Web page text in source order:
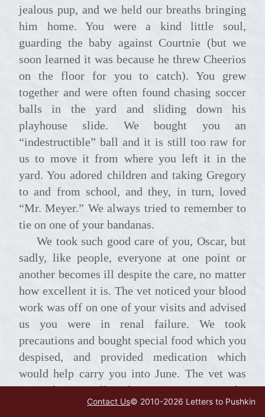
jealous pup, and we held our breaths bringing
him home. You were a kind little soul,
guarding the baby against Courtnie (but we
soon learned it was because he threw Cheerios
on the floor for you to catch). You grew
together and were often found chasing soccer
balls in the yard and sliding down his
playhouse slide. We bought you an
“indestructible” ball and it is still too raw for
us to move it from where you left it in the
yard. You adored children and taking Gregory
to and from school, and they, in turn, loved
“Mr. Meyer.” We always tried to remember to
tie on one of your bandanas.
We took such good care of you, Oscar, but
sadly, like people, everyone at one point or
another becomes ill despite the care, no matter
how excellent it is. The vet noticed your blood
work was off on one of your visits and advised
us you were in renal failure. We took
precautions and bought special food which you
despised, and provided medication which
would help carry you into June. The vet was
amazed your will to live was so strong; she
was not so hopeful when you had first been
Contact Us© 2010-2026 Letters to Pushkin